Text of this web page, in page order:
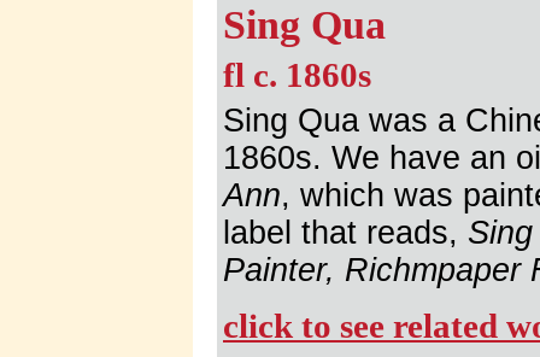
Sing Qua
fl c. 1860s
Sing Qua was a
1860s. We have an
Ann, which was
label that reads,
Painter, Richmpaper
click to see related